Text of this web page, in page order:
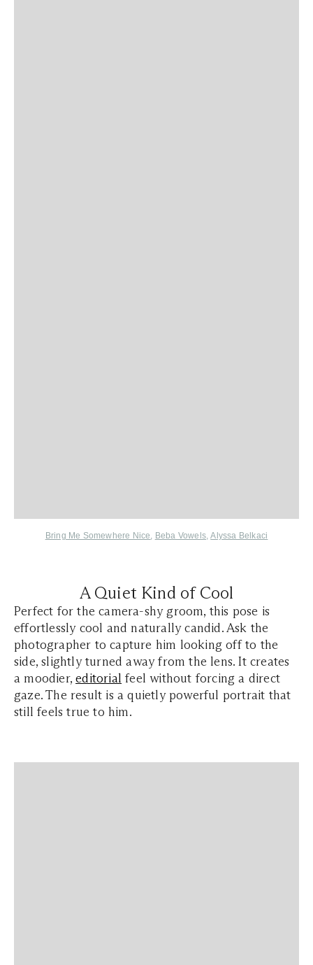
Bring Me Somewhere Nice, Beba Vowels,Alyssa Belkaci
A Quiet Kind of Cool
Perfect for the camera-shy groom, this pose is
effortlessly cool and naturally candid. Ask the
photographer to capture him looking off to the
side, slightly turned away from the lens. It creates
a moodier,editorial feel without forcing a direct
gaze. The result is a quietly powerful portrait that
still feels true to him.